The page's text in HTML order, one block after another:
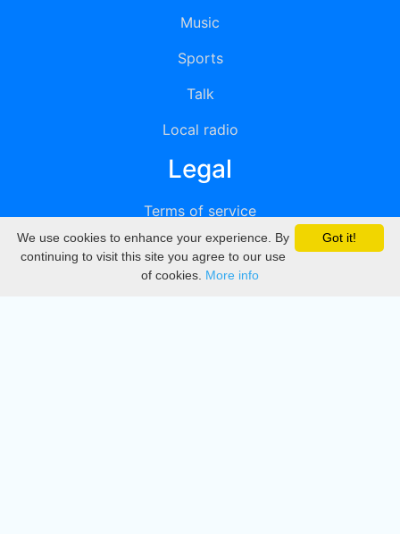
Music
Sports
Talk
Local radio
Legal
Terms of service
Privacy
DMCA
Got it!
We use cookies to enhance your experience. By
continuing to visit this site you agree to our use
of cookies. More info